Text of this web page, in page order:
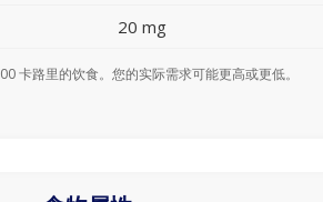
20 mg
卡路里的饮食。您的实际需求可能更高或更低。